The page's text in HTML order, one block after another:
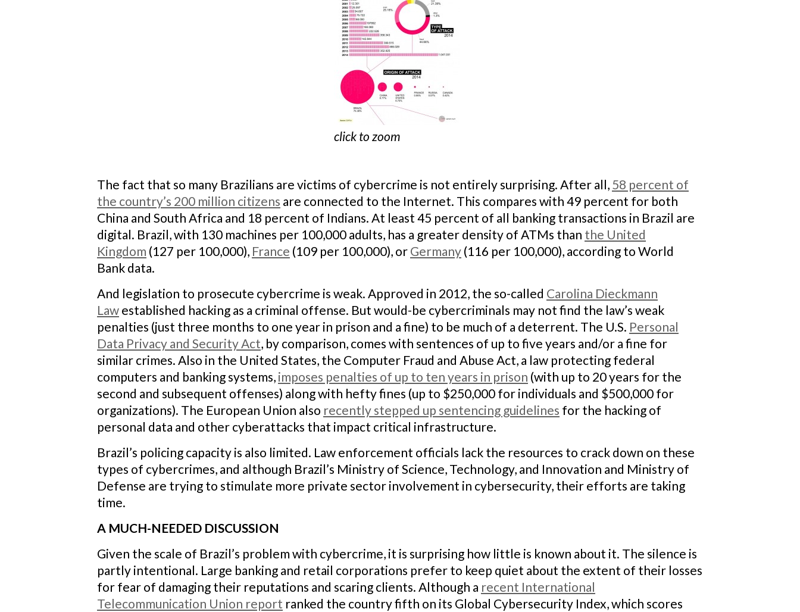
click to zoom
The fact that so many Brazilians are victims of cybercrime is not entirely surprising. After all, 58 percent of
the country’s 200 million citizens are connected to the Internet. This compares with 49 percent for both
China and South Africa and 18 percent of Indians. At least 45 percent of all banking transactions in Brazil are
digital. Brazil, with 130 machines per 100,000 adults, has a greater density of ATMs than the United
Kingdom (127 per 100,000), France (109 per 100,000), or Germany (116 per 100,000), according to World
Bank data.
And legislation to prosecute cybercrime is weak. Approved in 2012, the so-called Carolina Dieckmann
Law established hacking as a criminal offense. But would-be cybercriminals may not find the law’s weak
penalties (just three months to one year in prison and a fine) to be much of a deterrent. The U.S. Personal
Data Privacy and Security Act, by comparison, comes with sentences of up to five years and/or a fine for
similar crimes. Also in the United States, the Computer Fraud and Abuse Act, a law protecting federal
computers and banking systems, imposes penalties of up to ten years in prison (with up to 20 years for the
second and subsequent offenses) along with hefty fines (up to $250,000 for individuals and $500,000 for
organizations). The European Union also recently stepped up sentencing guidelines for the hacking of
personal data and other cyberattacks that impact critical infrastructure.
Brazil’s policing capacity is also limited. Law enforcement officials lack the resources to crack down on these
types of cybercrimes, and although Brazil’s Ministry of Science, Technology, and Innovation and Ministry of
Defense are trying to stimulate more private sector involvement in cybersecurity, their efforts are taking
time.
A MUCH-NEEDED DISCUSSION
Given the scale of Brazil’s problem with cybercrime, it is surprising how little is known about it. The silence is
partly intentional. Large banking and retail corporations prefer to keep quiet about the extent of their losses
for fear of damaging their reputations and scaring clients. Although a recent International
Telecommunication Union report ranked the country fifth on its Global Cybersecurity Index, which scores